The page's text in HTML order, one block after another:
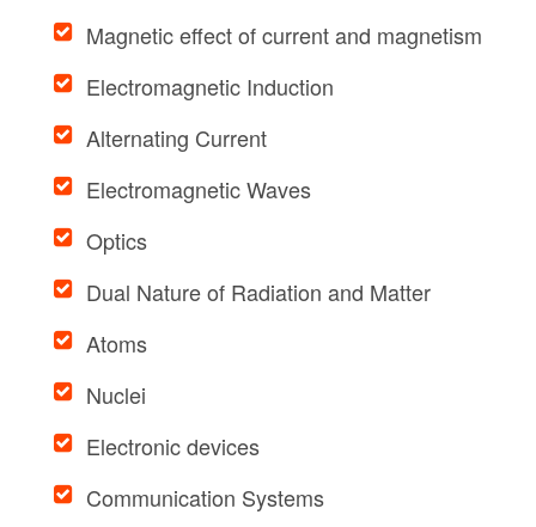
Magnetic effect of current and magnetism
Electromagnetic Induction
Alternating Current
Electromagnetic Waves
Optics
Dual Nature of Radiation and Matter
Atoms
Nuclei
Electronic devices
Communication Systems